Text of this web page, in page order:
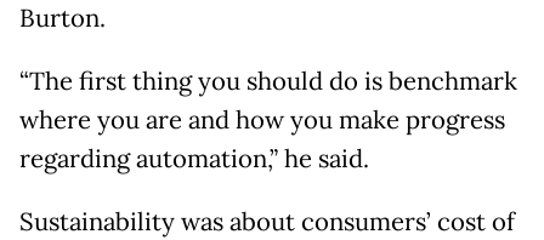
Burton.
“The first thing you should do is benchmark
where you are and how you make progress
regarding automation,” he said.
Sustainability was about consumers’ cost of